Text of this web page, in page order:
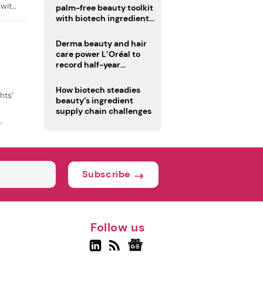
palm-free beauty toolkit
with biotech ingredient
Derma beauty and hair
care power L’Oréal to
record half-year
How biotech steadies
beauty’s ingredient
supply chain challenges
Subscribe
Follow us